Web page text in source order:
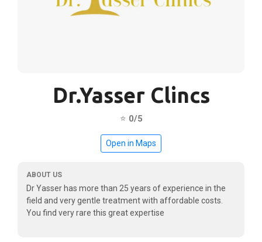
Dr.Yasser Clincs
⭐ 0/5
Open in Maps
ABOUT US
Dr Yasser has more than 25 years of experience in the
field and very gentle treatment with affordable costs.
You find very rare this great expertise